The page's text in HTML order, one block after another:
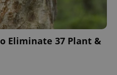
Eliminate 37 Plant &